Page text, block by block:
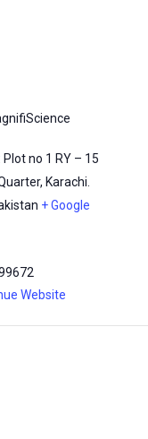
no 1 RY – 15
Karachi.
+ Google
Website